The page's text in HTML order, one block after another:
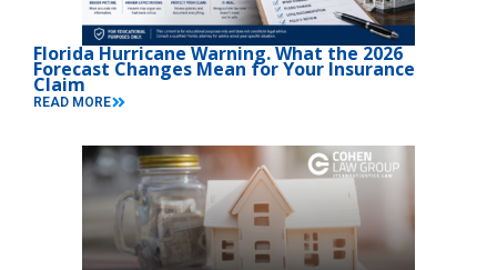
Florida Hurricane Warning. What the 2026
Forecast Changes Mean for Your Insurance
Claim
READ MORE